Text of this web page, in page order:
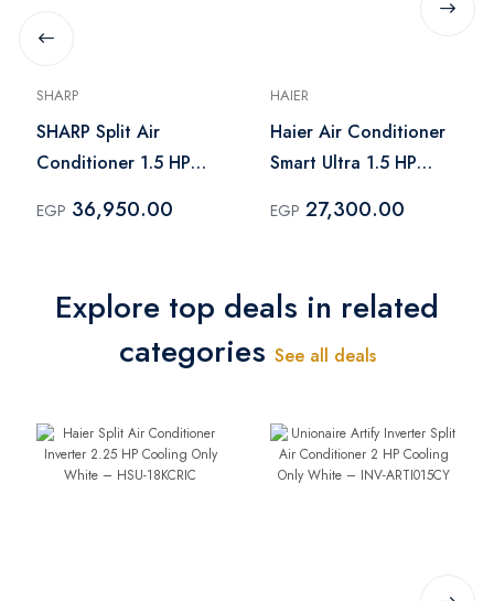
SHARP
SHARP Split Air
Conditioner 1.5 HP
Digital Plasmacluster
EGP 36,950.00
HAIER
Haier Air Conditioner
Smart Ultra 1.5 HP
Black – HSU-
EGP 27,300.00
Explore top deals in related
categories See all deals